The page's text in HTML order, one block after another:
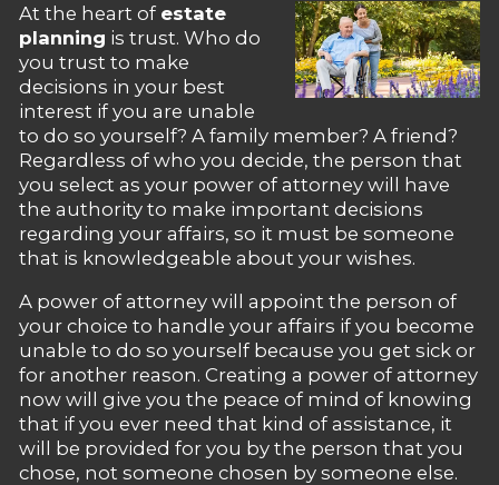
At the heart of estate
planning is trust. Who do
you trust to make
decisions in your best
interest if you are unable
to do so yourself? A family member? A friend?
Regardless of who you decide, the person that
you select as your power of attorney will have
the authority to make important decisions
regarding your affairs, so it must be someone
that is knowledgeable about your wishes.
A power of attorney will appoint the person of
your choice to handle your affairs if you become
unable to do so yourself because you get sick or
for another reason. Creating a power of attorney
now will give you the peace of mind of knowing
that if you ever need that kind of assistance, it
will be provided for you by the person that you
chose, not someone chosen by someone else.